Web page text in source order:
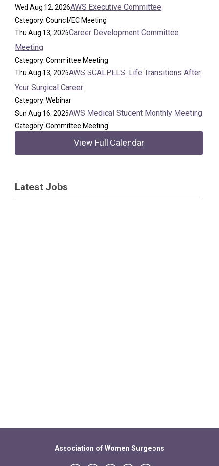
Wed Aug 12, 2026AWS Executive Committee
Category: Council/EC Meeting
Thu Aug 13, 2026Career Development Committee
Meeting
Category: Committee Meeting
Thu Aug 13, 2026AWS SCALPELS: Life Transitions After
Your Surgical Career
Category: Webinar
Sun Aug 16, 2026AWS Medical Student Monthly Meeting
Category: Committee Meeting
View Full Calendar
Latest Jobs
Association of Women Surgeons